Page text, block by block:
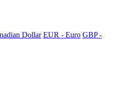
Dollar EUR - Euro GBP -